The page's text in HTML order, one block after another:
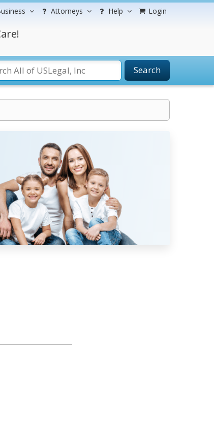
Attorneys Help Login
Search